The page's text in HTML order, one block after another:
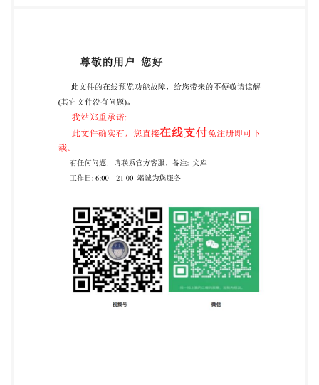
5.4 Enzyme. ..4 5.5 Chemicals. 4 5.6 Product for
bacterial culture medium .5 5.7 Buffer and reagents. .5
6 Apparatus ..6 7 Procedure .6 7.1 qPCR standard
preparation and calibration of qPCR assay (task 1) ..6
7.1.1 General .6 7.1.2 Amplicon design (task 1, step 1)
.6 7.1.3 qPCR standard preparation (task 1, step 2) .7
..7 7.1.5 Calibration of the qPCR (task 1, step 3) .9 7.2
Preparation of soil DNA template and inhibition test
(task 2) .10 7.2.1 General 10 7.2.2 Soil DNA
preparation (task 2, step 4) .10 7.2.3 Inhibition test
(task 2, step 5) .10 7.2.4 Dilution of DNA template .12